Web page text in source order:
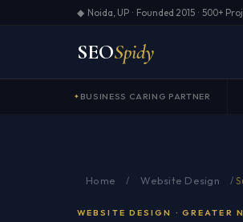
◆ Noida, UP · Founded 2015 · 500+
SEOSpidy
BUSINESS CARING PARTNER
Home / Website Design /
WEBSITE DESIGN · GREATER